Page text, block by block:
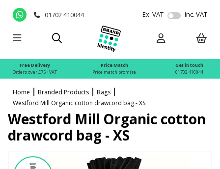
01702 410044 Ex. VAT Inc. VAT
Free Delivery
Orders over £75 +VAT
Price Match
Price match promise
Get in touch
01702 410044
Home Branded Products
Bags
Westford Mill Organic cotton drawcord bag - XS
Westford Mill Organic cotton
drawcord bag - XS